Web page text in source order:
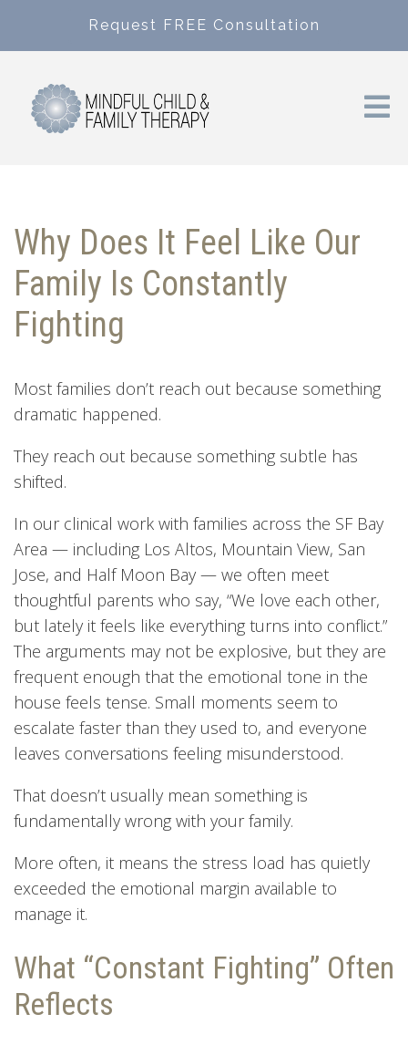
Request FREE Consultation
Why Does It Feel Like Our
Family Is Constantly
Fighting
Most families don’t reach out because something
dramatic happened.
They reach out because something subtle has
shifted.
In our clinical work with families across the SF Bay
Area — including Los Altos, Mountain View, San
Jose, and Half Moon Bay — we often meet
thoughtful parents who say, “We love each other,
but lately it feels like everything turns into conflict.”
The arguments may not be explosive, but they are
frequent enough that the emotional tone in the
house feels tense. Small moments seem to
escalate faster than they used to, and everyone
leaves conversations feeling misunderstood.
That doesn’t usually mean something is
fundamentally wrong with your family.
More often, it means the stress load has quietly
exceeded the emotional margin available to
manage it.
What “Constant Fighting” Often
Reflects